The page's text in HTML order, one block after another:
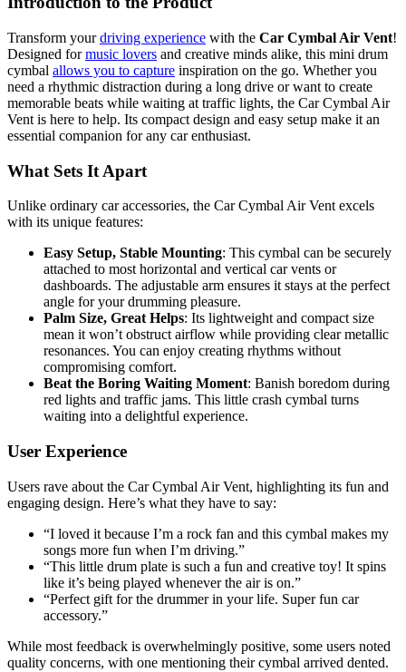
Transform yourdriving experience with the Car Cymbal Air Vent!
Designed formusic lovers and creative minds alike, this mini drum
cymbal allows you to capture inspiration on the go. Whether you
need a rhythmic distraction during a long drive or want to create
memorable beats while waiting at traffic lights, the Car Cymbal Air
Vent is here to help. Its compact design and easy setup make it an
essential companion for any car enthusiast.
What Sets It Apart
Unlike ordinary car accessories, the Car Cymbal Air Vent excels
with its unique features:
Easy Setup, Stable Mounting: This cymbal can be securely
attached to most horizontal and vertical car vents or
dashboards. The adjustable arm ensures it stays at the perfect
angle for your drumming pleasure.
Palm Size, Great Helps: Its lightweight and compact size
mean it won’t obstruct airflow while providing clear metallic
resonances. You can enjoy creating rhythms without
compromising comfort.
Beat the Boring Waiting Moment: Banish boredom during
red lights and traffic jams. This little crash cymbal turns
waiting into a delightful experience.
User Experience
Users rave about the Car Cymbal Air Vent, highlighting its fun and
engaging design. Here’s what they have to say:
“I loved it because I’m a rock fan and this cymbal makes my
songs more fun when I’m driving.”
“This little drum plate is such a fun and creative toy! It spins
like it’s being played whenever the air is on.”
“Perfect gift for the drummer in your life. Super fun car
accessory.”
While most feedback is overwhelmingly positive, some users noted
quality concerns, with one mentioning their cymbal arrived dented.